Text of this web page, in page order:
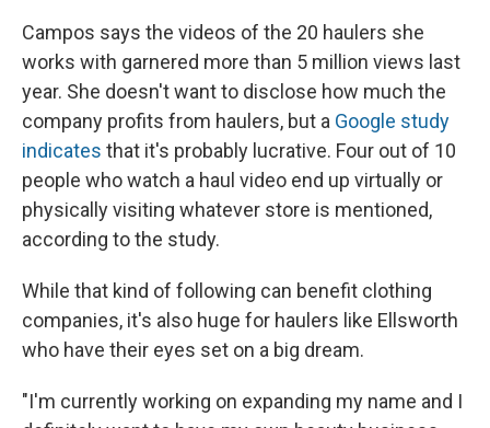
Campos says the videos of the 20 haulers she
works with garnered more than 5 million views last
year. She doesn't want to disclose how much the
company profits from haulers, but a Google study
indicates that it's probably lucrative. Four out of 10
people who watch a haul video end up virtually or
physically visiting whatever store is mentioned,
according to the study.
While that kind of following can benefit clothing
companies, it's also huge for haulers like Ellsworth
who have their eyes set on a big dream.
"I'm currently working on expanding my name and I